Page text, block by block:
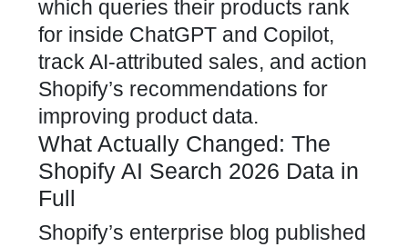
which queries their products rank
for inside ChatGPT and Copilot,
track AI-attributed sales, and action
Shopify’s recommendations for
improving product data.
What Actually Changed: The
Shopify AI Search 2026 Data in
Full
Shopify’s enterprise blog published